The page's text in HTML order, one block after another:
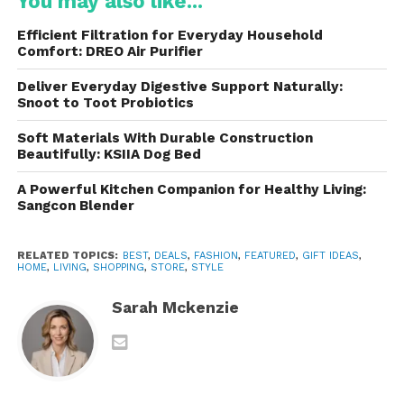
For customers seeking something truly unique, the
retailer offers an array of luxury and designer canes.
These canes often feature intricate designs,
precious materials, and ornate handles, turning a
functional item into a work of art. From elegant
crystal-embellished handles to canes with hand-
carved details, these pieces are sure to make a
statement.
For outdoor enthusiasts, the retailer also offers
rugged terrain. These poles are designed for
stability and endurance, making them an ideal
choice for hikers or those who need extra support
during outdoor activities.
Efficient Filtration for Everyday Household
Comfort: DREO Air Purifier
Deliver Everyday Digestive Support Naturally:
Snoot to Toot Probiotics
Soft Materials With Durable Construction
Beautifully: KSIIA Dog Bed
A Powerful Kitchen Companion for Healthy Living:
Sangcon Blender
RELATED TOPICS: BEST, DEALS, FASHION, FEATURED, GIFT IDEAS,
HOME, LIVING, SHOPPING, STORE, STYLE
Sarah Mckenzie